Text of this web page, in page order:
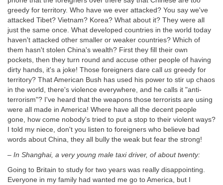
greedy for territory. Who have we ever attacked? You say we've
attacked Tibet? Vietnam? Korea? What about it? They were all
just the same once. What developed countries in the world today
haven't attacked other smaller or weaker countries? Which of
them hasn't stolen China's wealth? First they fill their own
pockets, then they turn round and accuse other people of having
dirty hands, it's a joke! Those foreigners dare call us greedy for
territory? That American Bush has used his power to stir up chaos
in the world, there's violence everywhere, and he calls it "anti-
terrorism"? I've heard that the weapons those terrorists are using
were all made in America! Where have all the decent people
gone, how come nobody's tried to put a stop to their violent ways?
I told my niece, don't you listen to foreigners who believe bad
words about China, they all bully the weak but fear the strong!
– In Shanghai, a very young male taxi driver, of about twenty:
Going to Britain to study for two years was really disappointing.
Everyone in my family had wanted me go to America, but I